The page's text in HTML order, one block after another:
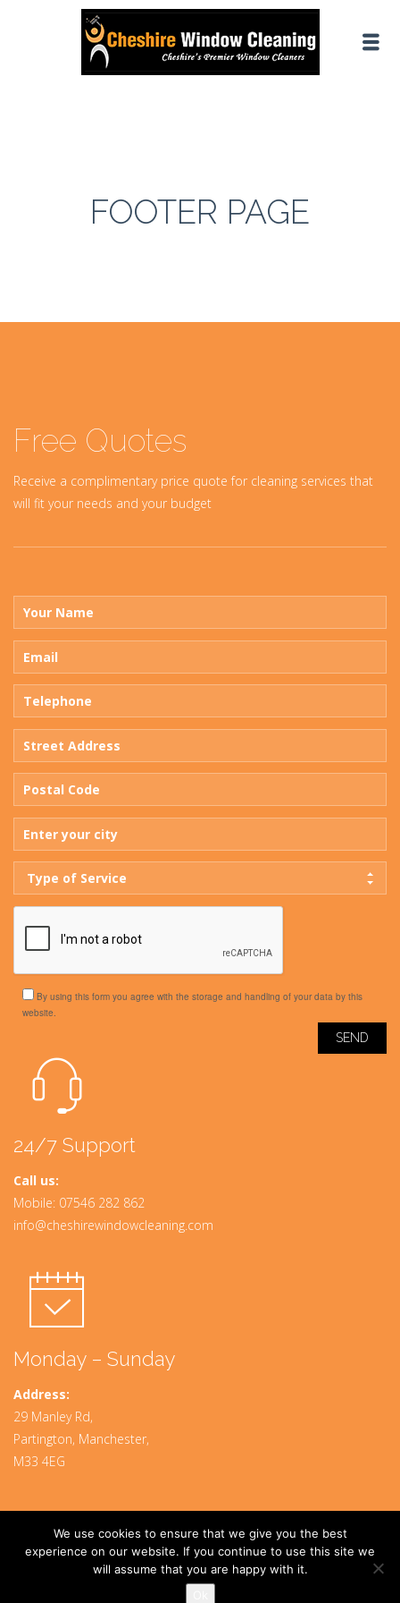
FOOTER PAGE
Free Quotes
Receive a complimentary price quote for cleaning services that
will fit your needs and your budget
Type of Service
By using this form you agree with the storage and handling of your data by this
website.
24/7 Support
Call us:
Mobile: 07546 282 862
info@cheshirewindowcleaning.com
Monday – Sunday
Address:
29 Manley Rd,
Partington, Manchester,
M33 4EG
Designed By www.mpadigital.co.uk
© 2024 CheshireWindowCleaning. All rights Reserved.Privacy Policy
We use cookies to ensure that we give you the best
experience on our website. If you continue to use this site we
will assume that you are happy with it.